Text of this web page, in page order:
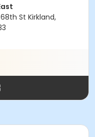
68th St Kirkland,